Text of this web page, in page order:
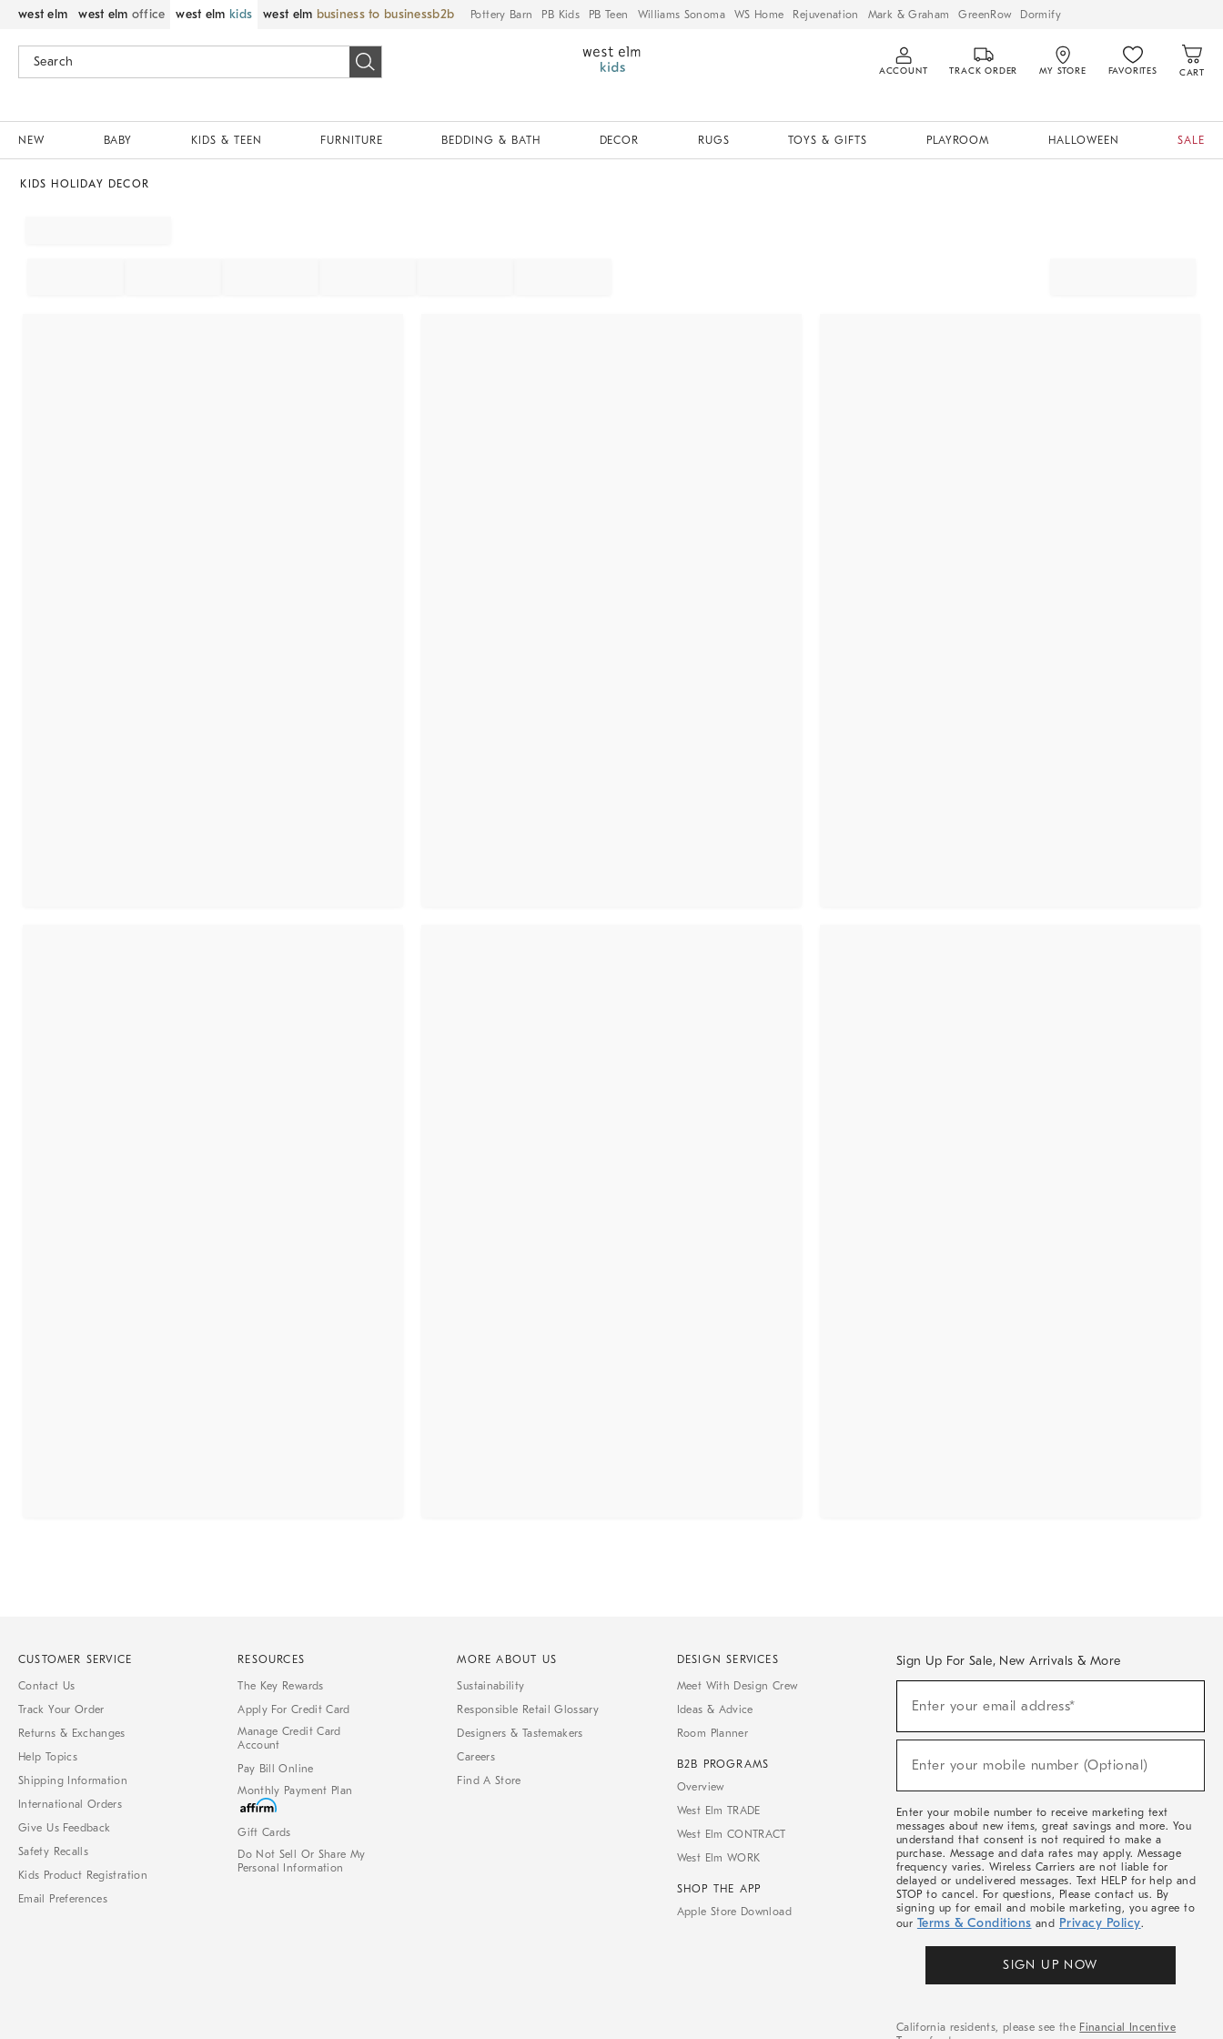
west elm west elm office west elm kids west elm business to business Pottery Barn PB Kids PB Teen Williams Sonoma WS Home Rejuvenation Mark & Graham GreenRow Dormify
ACCOUNT TRACK ORDER MY STORE FAVORITES CART
NEW BABY KIDS & TEEN FURNITURE BEDDING & BATH DECOR RUGS TOYS & GIFTS PLAYROOM HALLOWEEN SALE
KIDS HOLIDAY DECOR
CUSTOMER SERVICE
Contact Us
Track Your Order
Returns & Exchanges
Help Topics
Shipping Information
International Orders
Give Us Feedback
Safety Recalls
Kids Product Registration
Email Preferences
RESOURCES
The Key Rewards
Apply For Credit Card
Manage Credit Card
Account
Pay Bill Online
Monthly Payment Plan
Gift Cards
Do Not Sell Or Share My
Personal Information
MORE ABOUT US
Sustainability
Responsible Retail Glossary
Designers & Tastemakers
Careers
Find A Store
DESIGN SERVICES
Meet With Design Crew
Ideas & Advice
Room Planner
B2B PROGRAMS
Overview
West Elm TRADE
West Elm CONTRACT
West Elm WORK
SHOP THE APP
Apple Store Download
Sign Up For Sale, New Arrivals & More
Sale,
Arrivals
Enter your email address*
Enter your mobile number (Optional)
Enter your mobile number to receive marketing text
messages about new items, great savings and more. You
understand that consent is not required to make a
purchase. Message and data rates may apply. Message
frequency varies. Wireless Carriers are not liable for
delayed or undelivered messages. Text HELP for help and
STOP to cancel. For questions, Please contact us. By
signing up for email and mobile marketing, you agree to
our Terms & Conditions and Privacy Policy.
SIGN UP NOW
California residents, please see the Financial Incentive